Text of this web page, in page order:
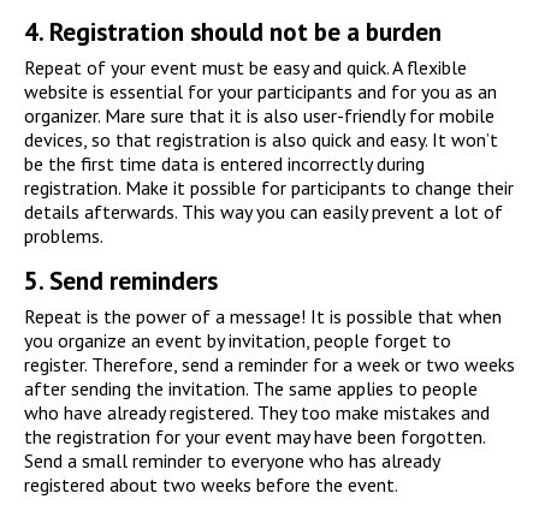
4. Registration should not be a burden
Repeat of your event must be easy and quick. A flexible
website is essential for your participants and for you as an
organizer. Mare sure that it is also user-friendly for mobile
devices, so that registration is also quick and easy. It won’t
be the first time data is entered incorrectly during
registration. Make it possible for participants to change their
details afterwards. This way you can easily prevent a lot of
problems.
5.Send reminders
Repeat is the power of a message! It is possible that when
you organize an event by invitation, people forget to
register. Therefore, send a reminder for a week or two weeks
after sending the invitation. The same applies to people
who have already registered. They too make mistakes and
the registration for your event may have been forgotten.
Send a small reminder to everyone who has already
registered about two weeks before the event.